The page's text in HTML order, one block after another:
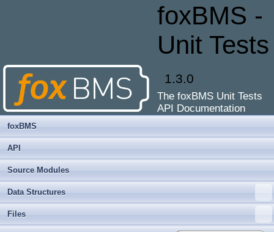
foxBMS -
Unit Tests
1.3.0
The foxBMS Unit Tests
API Documentation
foxBMS
API
Source Modules
Data Structures
Files
foxBMS - Unit Tests
API Documentation of the foxBMS Unit Tests